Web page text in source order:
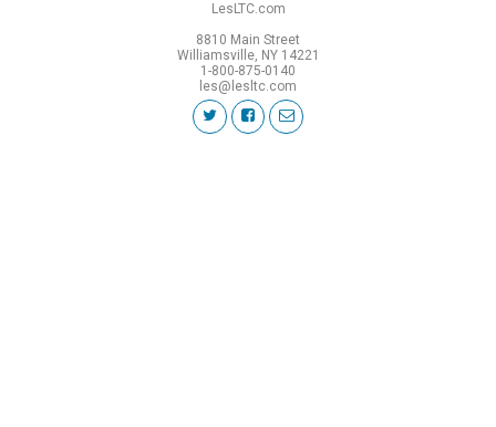
LesLTC.com
8810 Main Street
Williamsville, NY 14221
1-800-875-0140
les@lesltc.com